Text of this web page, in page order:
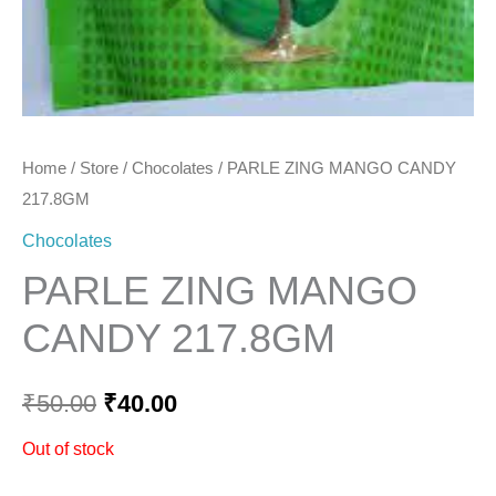
Home / Store / Chocolates / PARLE ZING MANGO CANDY
217.8GM
Chocolates
PARLE ZING MANGO
CANDY 217.8GM
₹50.00 ₹40.00
Out of stock